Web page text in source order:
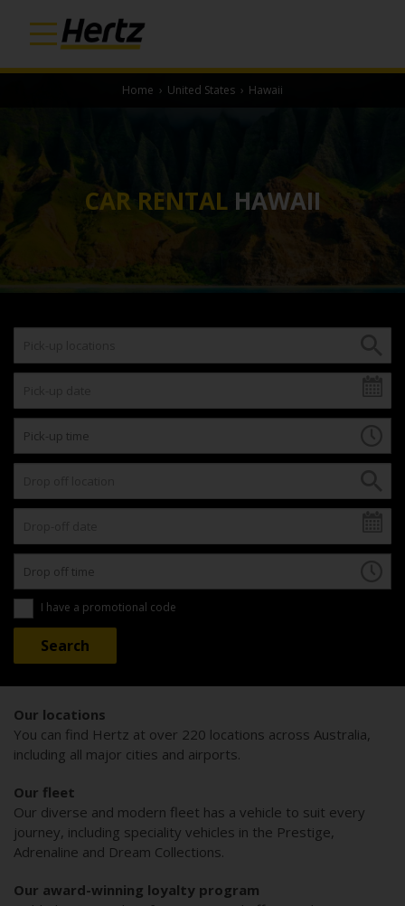
Home › United States › Hawaii
CAR RENTAL HAWAII
I have a promotional code
Our locations
You can find Hertz at over 220 locations across Australia,
including all major cities and airports.
Our fleet
Our diverse and modern fleet has a vehicle to suit every
journey, including speciality vehicles in the Prestige,
Adrenaline and Dream Collections.
Our award-winning loyalty program